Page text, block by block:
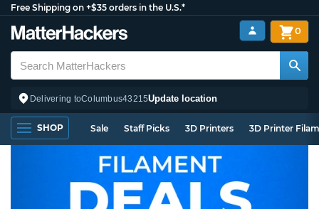
Free Shipping on +$35 orders in the U.S.*
Delivering toColumbus43215Update location
0
SHOP Sale Staff Picks 3D Printers 3D Printer